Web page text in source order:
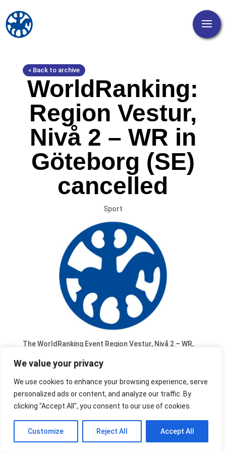
We value your privacy
We use cookies to enhance your browsing experience, serve
personalized ads or content, and analyze our traffic. By
clicking "Accept All", you consent to our use of cookies.
Customize Reject All Accept All
« Back to archive
WorldRanking:
Region Vestur,
Nivå 2 – WR in
Göteborg (SE)
cancelled
Sport
The WorldRanking Event Region Vestur, Nivå 2 – WR,
Vestur in Göteborg (SE) has been cancelled.